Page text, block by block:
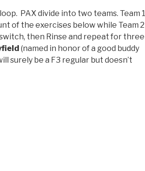
PAX divide into two teams. Team 1
of the exercises below while Team 2
then Rinse and repeat for three
(named in honor of a good buddy
surely be a F3 regular but doesn’t